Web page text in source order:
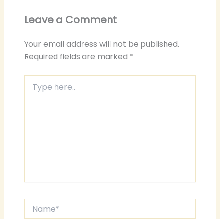
Leave a Comment
Your email address will not be published.
Required fields are marked *
here..